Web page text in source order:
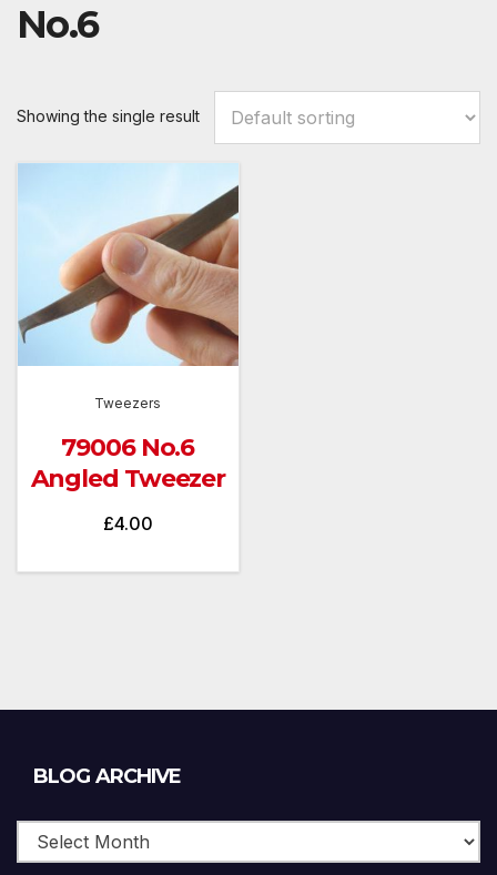
No.6
Showing the single result
Tweezers
79006 No.6
Angled Tweezer
£4.00
BLOG ARCHIVE